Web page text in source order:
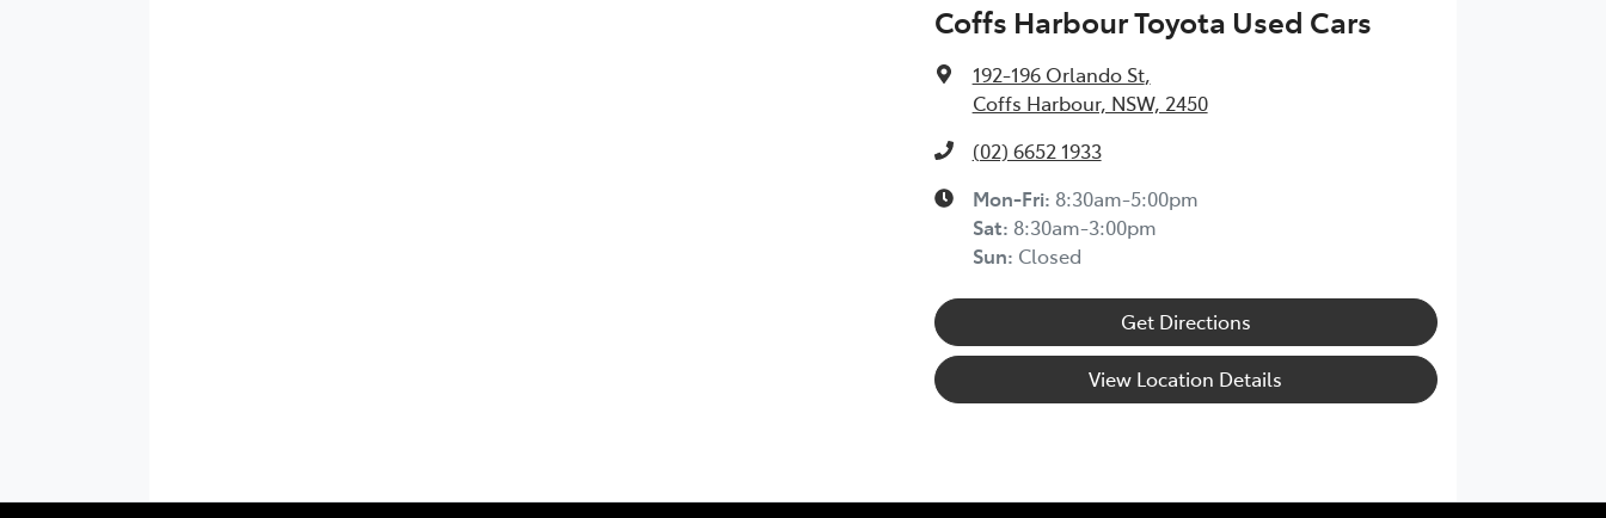
Coffs Harbour Toyota Used Cars
192-196 Orlando St,
Coffs Harbour, NSW, 2450
(02) 6652 1933
Mon-Fri: 8:30am-5:00pm
Sat: 8:30am-3:00pm
Sun: Closed
Get Directions
View Location Details